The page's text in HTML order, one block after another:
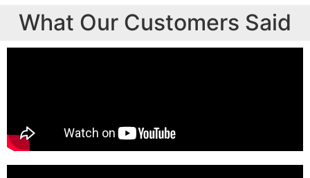
What Our Customers Said